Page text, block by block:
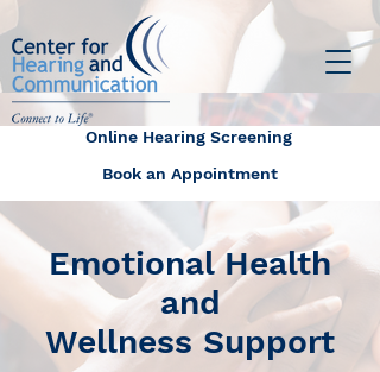
Online Hearing Screening
Book an Appointment
Emotional Health
and
Wellness Support